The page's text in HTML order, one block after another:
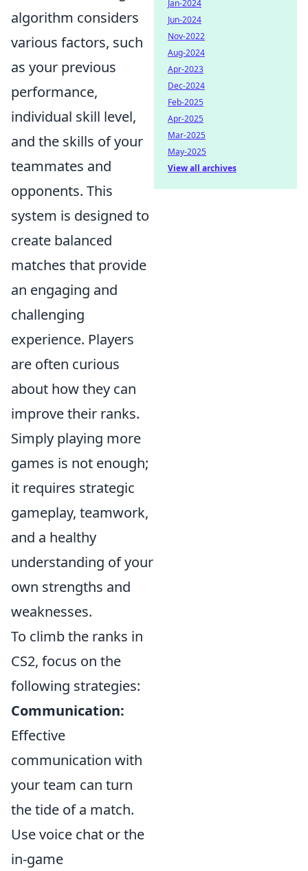
algorithm considers
various factors, such
as your previous
performance,
individual skill level,
and the skills of your
teammates and
opponents. This
system is designed to
create balanced
matches that provide
an engaging and
challenging
experience. Players
are often curious
about how they can
improve their ranks.
Simply playing more
games is not enough;
it requires strategic
gameplay, teamwork,
and a healthy
understanding of your
own strengths and
weaknesses.
To climb the ranks in
CS2, focus on the
following strategies:
Communication:
Effective
communication with
your team can turn
the tide of a match.
Use voice chat or the
in-game
Jan-2024
Jun-2024
Nov-2022
Aug-2024
Apr-2023
Dec-2024
Feb-2025
Apr-2025
Mar-2025
May-2025
View all archives